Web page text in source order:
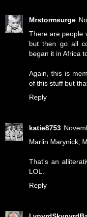
Mrstormsurge
There are people
but then go all
began it in Africa
Again, this is
of this stuff but
Reply
katie8753
Marlin Marynick,
That's an
LOL.
Reply